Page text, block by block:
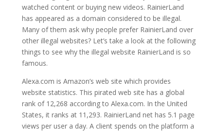
watched content or buying new videos. RainierLand
has appeared as a domain considered to be illegal.
Many of them ask why people prefer RainierLand over
other illegal websites? Let’s take a look at the following
things to see why the illegal website RainierLand is so
famous.
Alexa.com is Amazon’s web site which provides
website statistics. This pirated web site has a global
rank of 12,268 according to Alexa.com. In the United
States, it ranks at 11,293. RainierLand net has 5.1 page
views per user a day. A client spends on the platform a